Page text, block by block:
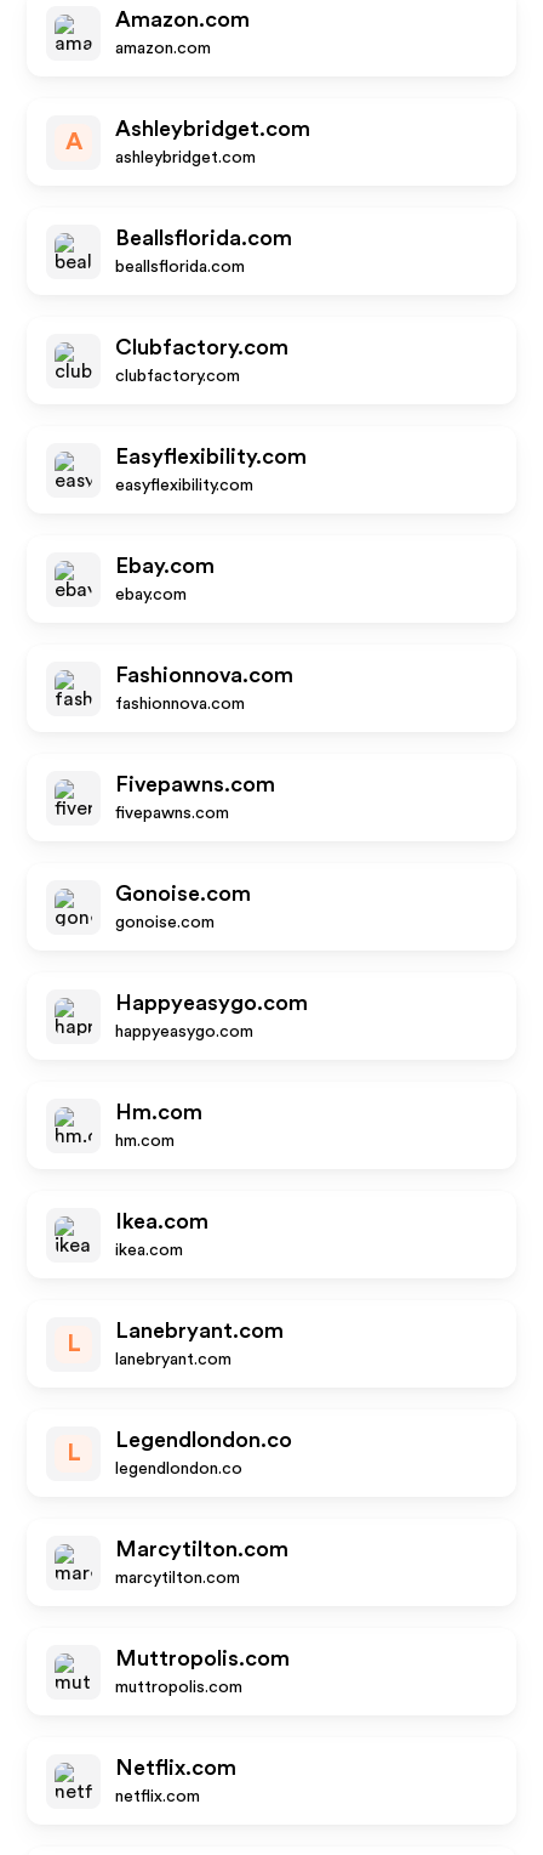
Amazon.com
amazon.com
A
Ashleybridget.com
ashleybridget.com
Beallsflorida.com
beallsflorida.com
Clubfactory.com
clubfactory.com
Easyflexibility.com
easyflexibility.com
Ebay.com
ebay.com
Fashionnova.com
fashionnova.com
Fivepawns.com
fivepawns.com
Gonoise.com
gonoise.com
Happyeasygo.com
happyeasygo.com
Hm.com
hm.com
Ikea.com
ikea.com
L
Lanebryant.com
lanebryant.com
L
Legendlondon.co
legendlondon.co
Marcytilton.com
marcytilton.com
Muttropolis.com
muttropolis.com
Netflix.com
netflix.com